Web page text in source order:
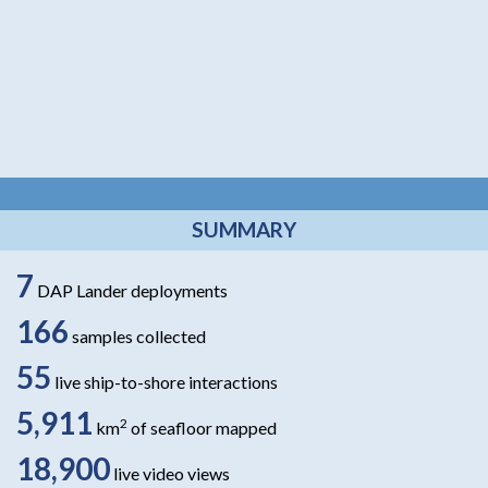
SUMMARY
7 DAP Lander deployments
166 samples collected
55 live ship-to-shore interactions
5,911 km2 of seafloor mapped
18,900 live video views